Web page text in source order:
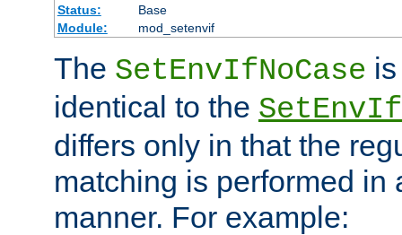
Status:
Base
Module:
mod_setenvif
The SetEnvIfNoCase
identical to the SetEnvIf
differs only in that the
matching is performed in
manner. For example: